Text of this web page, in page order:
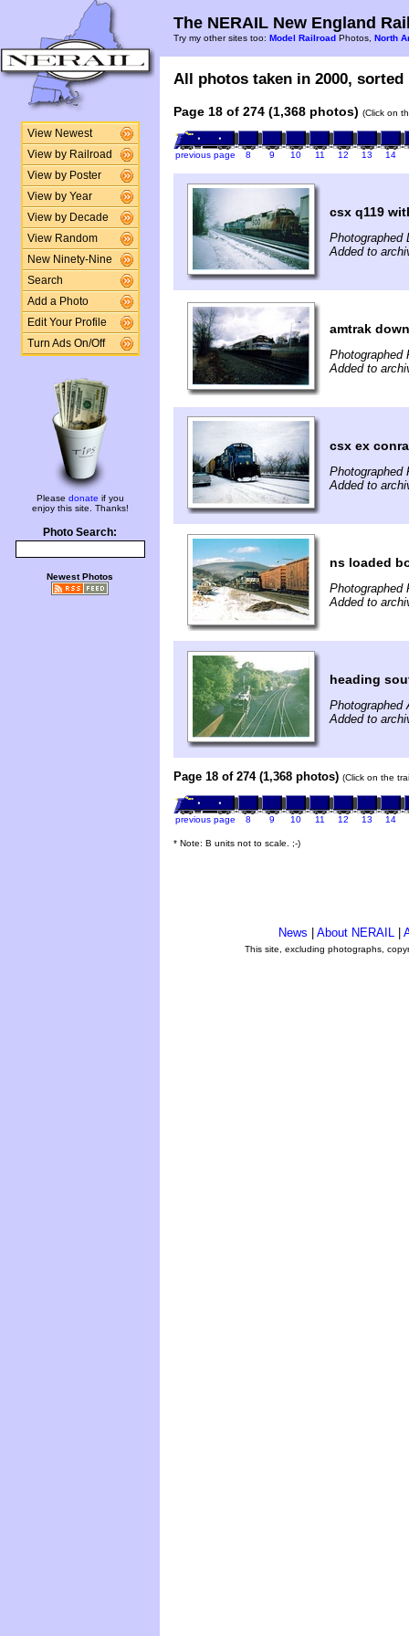
View Newest
View by Railroad
View by Poster
View by Year
View by Decade
View Random
New Ninety-Nine
Search
Add a Photo
Edit Your Profile
Turn Ads On/Off
Please donate if you
enjoy this site. Thanks!
Photo Search:
Newest Photos
The NERAIL New England
Try my other sites too: Model Railroad Photos, North
All photos taken in 2000,
Page 18 of 274 (1,368 photos) (Click on
previous page 8 9 10 11 12 13 14
csx q119
Photographed
Added to
amtrak
Photographed
Added to
csx ex
Photographed
Added to
ns loaded
Photographed
Added to
heading
Photographed
Added to
Page 18 of 274 (1,368 photos) (Click on the
previous page 8 9 10 11 12 13 14
* Note: B units not to scale. ;-)
News About NERAIL
This site, excluding photographs,